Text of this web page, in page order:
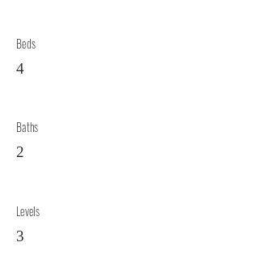
Beds
4
Baths
2
Levels
3